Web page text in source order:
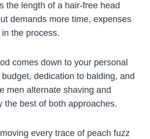
the length of a hair-free head
demands more time, expenses
the process.
comes down to your personal
dedication to balding, and
men alternate shaving and
the best of both approaches.
every trace of peach fuzz